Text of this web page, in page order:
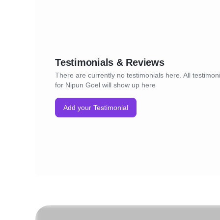
Testimonials & Reviews
There are currently no testimonials here. All
for Nipun Goel will show up here
Add your Testimonial